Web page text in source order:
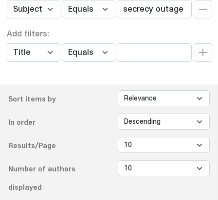
Add filters:
Sort items by
In order
Results/Page
Number of authors
displayed